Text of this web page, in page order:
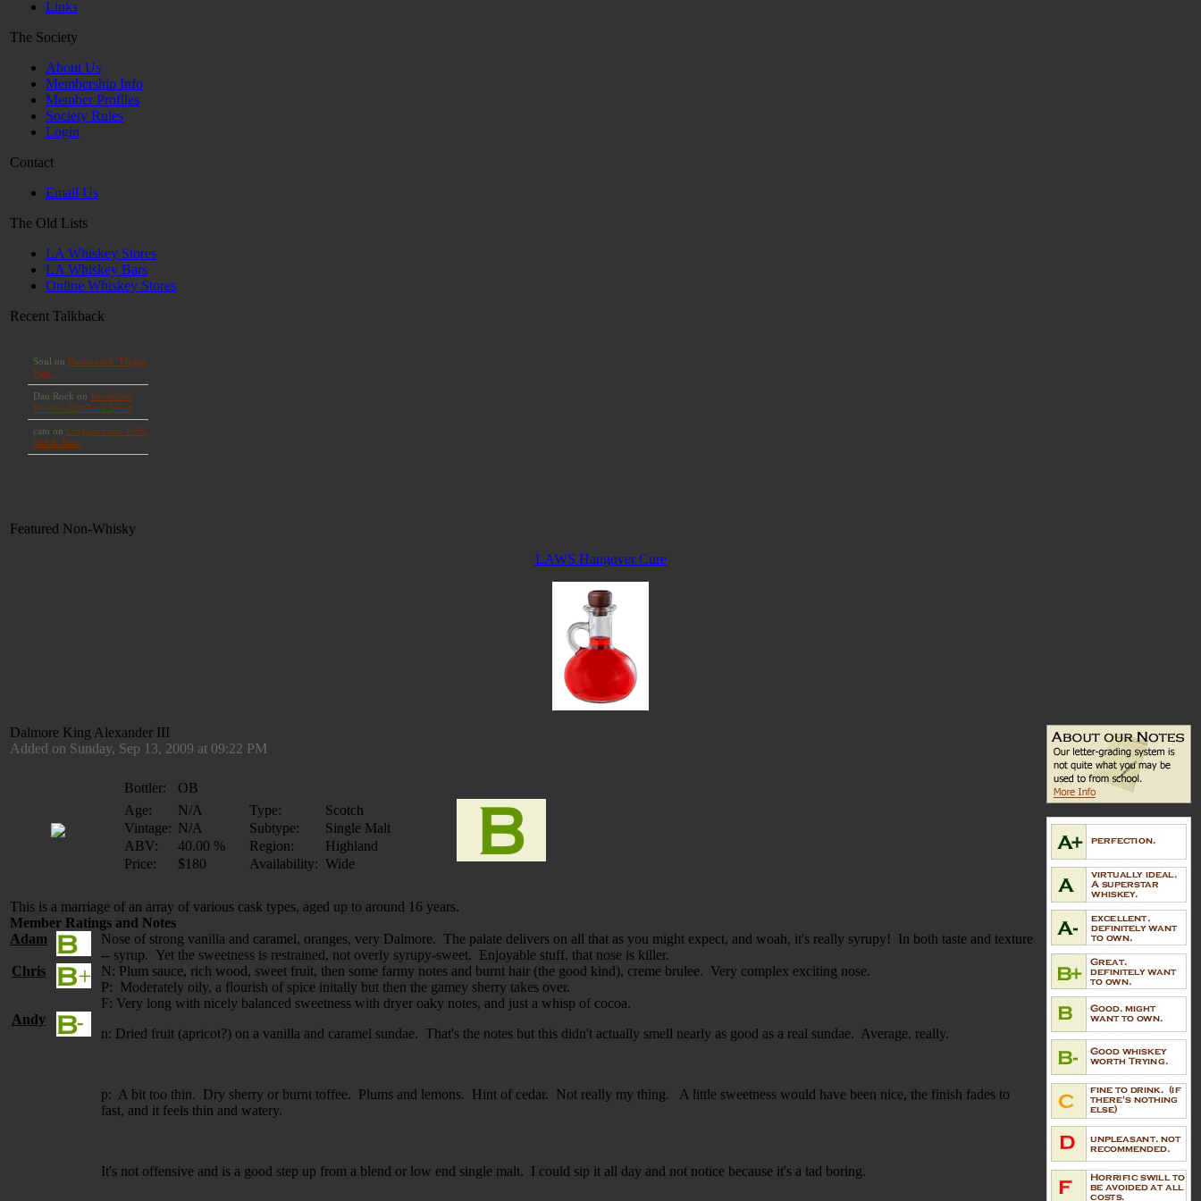
Links
The Society
About Us
Membership Info
Member Profiles
Society Rules
Login
Contact
Email Us
The Old Lists
LA Whiskey Stores
LA Whiskey Bars
Online Whiskey Stores
Recent Talkback
Featured Non-Whisky
LAWS Hangover Cure
Dalmore King Alexander III
Added on Sunday, Sep 13, 2009 at 09:22 PM
Bottler:
OB
Age:
N/A Type:
Scotch
Vintage: N/A Subtype:
Single Malt
ABV:
40.00 % Region:
Highland
Price:
$180 Availability: Wide
This is a marriage of an array of various cask types, aged up to around 16 years.
Member Ratings and Notes
Adam
Nose of strong vanilla and caramel, oranges, very Dalmore. The palate delivers on all that as you might expect, and woah, it's really syrupy! In both taste and texture
-- syrup. Yet the sweetness is restrained, not overly syrupy-sweet. Enjoyable stuff, that nose is killer.
Chris
N: Plum sauce, rich wood, sweet fruit, then some farmy notes and burnt hair (the good kind), creme brulee. Very complex exciting nose.
P: Moderately oily, a flourish of spice initally but then the gamey sherry takes over.
F: Very long with nicely balanced sweetness with dryer oaky notes, and just a whisp of cocoa.
Andy
n: Dried fruit (apricot?) on a vanilla and caramel sundae. That's the notes but this didn't actually smell nearly as good as a real sundae. Average, really.
p: A bit too thin. Dry sherry or burnt toffee. Plums and lemons. Hint of cedar. Not really my thing. A little sweetness would have been nice, the finish fades to
fast, and it feels thin and watery.
It's not offensive and is a good step up from a blend or low end single malt. I could sip it all day and not notice because it's a tad boring.